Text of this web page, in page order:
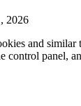
2026
and similar
control panel,